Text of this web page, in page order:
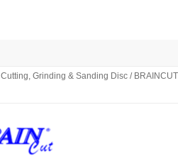
Cutting, Grinding & Sanding Disc/